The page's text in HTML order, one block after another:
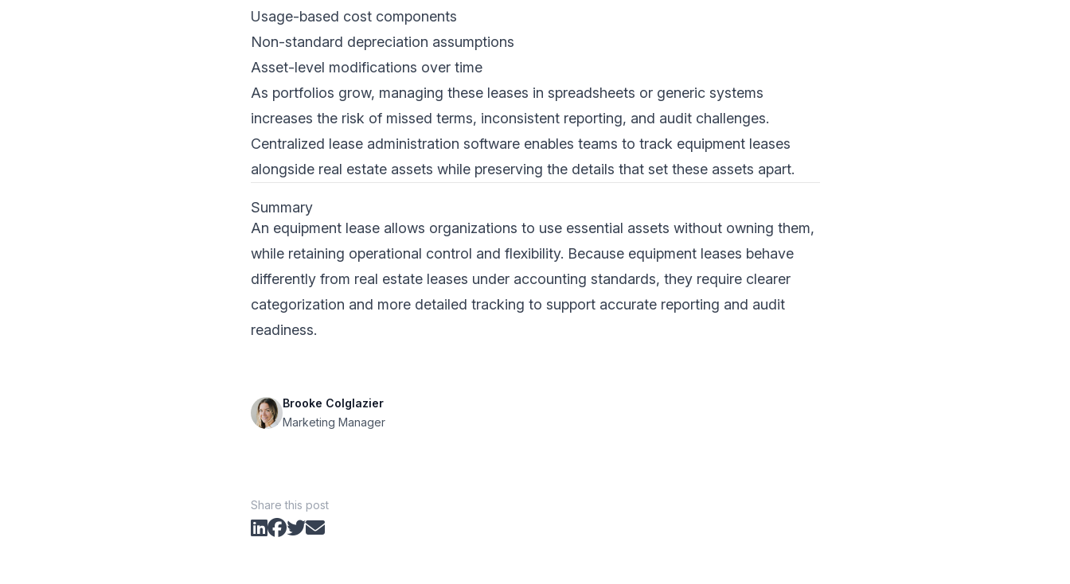
Usage-based cost components
Non-standard depreciation assumptions
Asset-level modifications over time
As portfolios grow, managing these leases in spreadsheets or generic systems
increases the risk of missed terms, inconsistent reporting, and audit challenges.
Centralized lease administration software enables teams to track equipment leases
alongside real estate assets while preserving the details that set these assets apart.
Summary
An equipment lease allows organizations to use essential assets without owning them,
while retaining operational control and flexibility. Because equipment leases behave
differently from real estate leases under accounting standards, they require clearer
categorization and more detailed tracking to support accurate reporting and audit
readiness.
Brooke Colglazier
Marketing Manager
Share this post